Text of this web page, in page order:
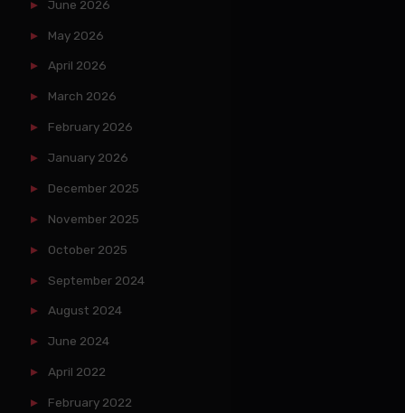
June 2026
May 2026
April 2026
March 2026
February 2026
January 2026
December 2025
November 2025
October 2025
September 2024
August 2024
June 2024
April 2022
February 2022